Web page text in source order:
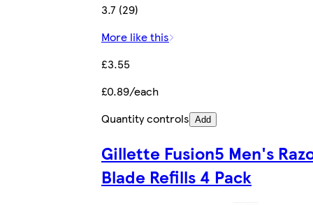
3.7 (29)
More like this
£3.55
£0.89/each
Quantity controls Add
Gillette Fusion5 Men's
Blade Refills 4 Pack